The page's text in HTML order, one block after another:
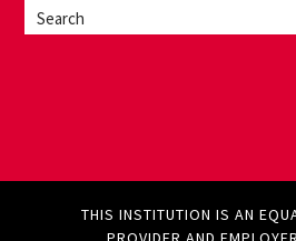
THIS INSTITUTION IS AN